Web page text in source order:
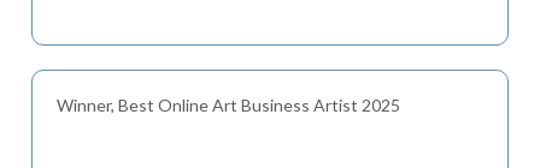
Winner, Best Online Art Business Artist 2025